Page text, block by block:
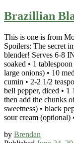
Brazillian
This is one is from
Spoilers: The secret
blender! Serves 6-8
soaked • 1
large onions) • 10
cumin • 2-2 1/2
bell pepper, diced • 1
then add the chunks
sweetness) • black
sour cream
by Brendan